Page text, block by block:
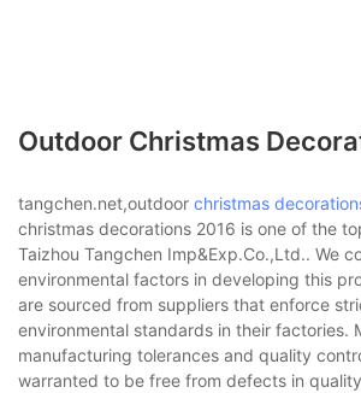
Outdoor Christmas
tangchen.net,outdoor christmas
christmas decorations 2016 is one of the
Taizhou Tangchen Imp&Exp.Co.,Ltd.. We
environmental factors in developing this
are sourced from suppliers that enforce
environmental standards in their factories.
manufacturing tolerances and quality
warranted to be free from defects in